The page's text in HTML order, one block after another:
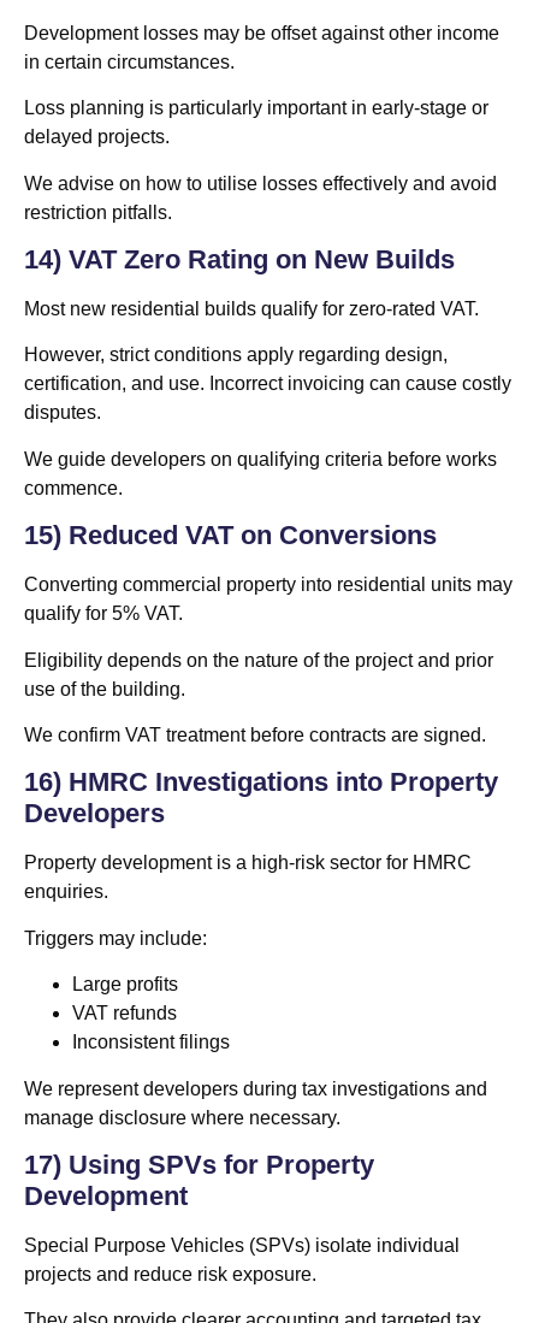
Development losses may be offset against other income
in certain circumstances.
Loss planning is particularly important in early-stage or
delayed projects.
We advise on how to utilise losses effectively and avoid
restriction pitfalls.
14) VAT Zero Rating on New Builds
Most new residential builds qualify for zero-rated VAT.
However, strict conditions apply regarding design,
certification, and use. Incorrect invoicing can cause costly
disputes.
We guide developers on qualifying criteria before works
commence.
15) Reduced VAT on Conversions
Converting commercial property into residential units may
qualify for 5% VAT.
Eligibility depends on the nature of the project and prior
use of the building.
We confirm VAT treatment before contracts are signed.
16) HMRC Investigations into Property
Developers
Property development is a high-risk sector for HMRC
enquiries.
Triggers may include:
Large profits
VAT refunds
Inconsistent filings
We represent developers during tax investigations and
manage disclosure where necessary.
17) Using SPVs for Property
Development
Special Purpose Vehicles (SPVs) isolate individual
projects and reduce risk exposure.